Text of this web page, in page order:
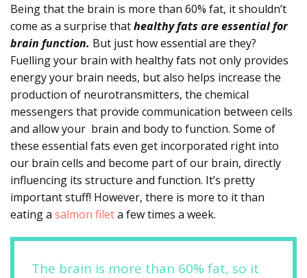
Being that the brain is more than 60% fat, it shouldn’t
come as a surprise thathealthy fats are essential for
brain function. But just how essential are they?
Fuelling your brain with healthy fats not only provides
energy your brain needs, but also helps increase the
production of neurotransmitters, the chemical
messengers that provide communication between cells
and allow your brain and body to function. Some of
these essential fats even get incorporated right into
our brain cells and become part of our brain, directly
influencing its structure and function. It’s pretty
important stuff! However, there is more to it than
eating a salmon fileta few times a week.
The brain is more than 60% fat, so it